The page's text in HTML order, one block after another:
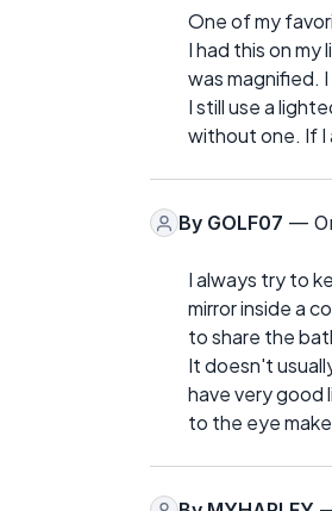
One of my
I had this on
was magnified.
I still use a
without one. If I
By GOLF07 —
I always try to
mirror inside a
to share the
It doesn't
have very good
to the eye